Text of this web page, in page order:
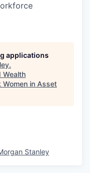
applications
.
Wealth
Women in Asset
Stanley